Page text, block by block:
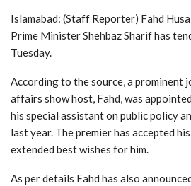
Islamabad: (Staff Reporter) Fahd
Prime Minister Shehbaz Sharif has
Tuesday.
According to the source, a prominent
affairs show host, Fahd, was
his special assistant on public policy
last year. The premier has accepted
extended best wishes for him.
As per details Fahd has also